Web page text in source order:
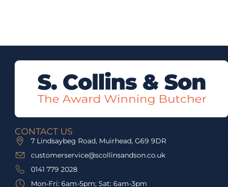
CONTACT US
7 Lindsaybeg Road, Muirhead, G69 9DR
customerservice@scollinsandson.co.uk
0141 779 2028
Mon-Fri: 6am-5pm; Sat: 6am-3pm